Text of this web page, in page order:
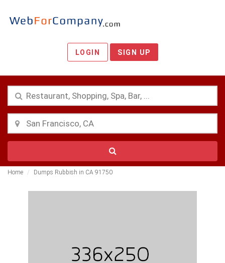
LOGIN SIGN UP
Home Dumps Rubbish in CA 91750